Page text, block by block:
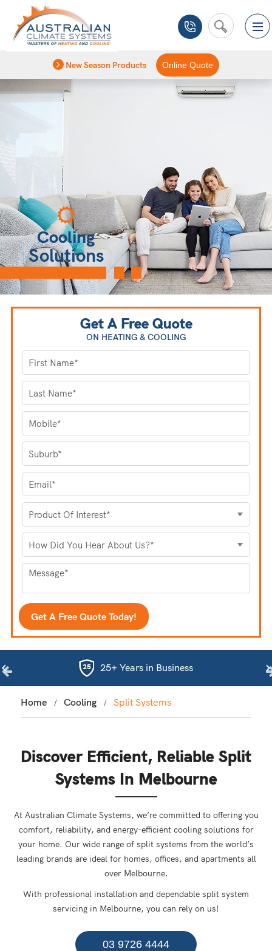
New Season Products Online Quote
Cooling
Solutions
Get A Free Quote
ON HEATING & COOLING
25+ Years in Business
Home Cooling Split Systems
Discover Efficient, Reliable Split
Systems In Melbourne
At Australian Climate Systems, we’re committed to offering you
comfort, reliability, and energy-efficient cooling solutions for
your home. Our wide range of split systems from the world’s
leading brands are ideal for homes, offices, and apartments all
over Melbourne.
With professional installation and dependable split system
servicing in Melbourne, you can rely on us!
03 9726 4444